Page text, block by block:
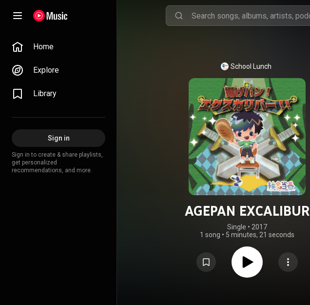
Home
Explore
Library
Sign in
Sign in to create & share playlists,
get personalized
recommendations, and more.
School Lunch
AGEPAN EXCALIBUR
Single • 2017
1 song • 5 minutes, 21 seconds